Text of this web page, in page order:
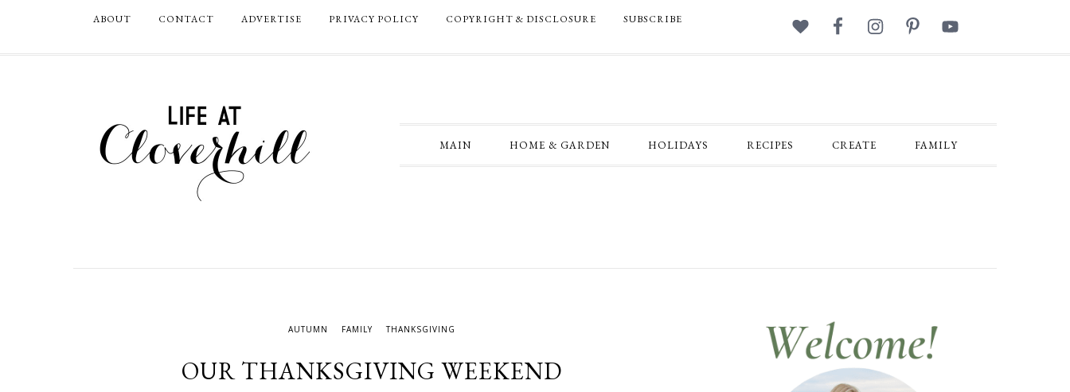
ABOUT CONTACT ADVERTISE PRIVACY POLICY COPYRIGHT & DISCLOSURE SUBSCRIBE
MAIN HOME & GARDEN HOLIDAYS RECIPES CREATE FAMILY
AUTUMN FAMILY THANKSGIVING
OUR THANKSGIVING WEEKEND